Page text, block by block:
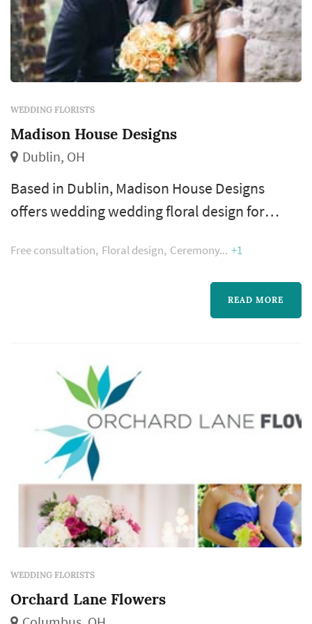
WEDDING FLORISTS
Madison House Designs
Dublin, OH
Based in Dublin, Madison House Designs
offers wedding wedding floral design for
Columbus metropolitan area and Central
Ohio. Floral design shapes more of the
wedding's visual style than most people
come from the florist, and those choices
dominate t...
Free consultation Floral design Ceremony +1
READ MORE
WEDDING FLORISTS
Orchard Lane Flowers